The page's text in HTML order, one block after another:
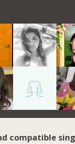
compatible